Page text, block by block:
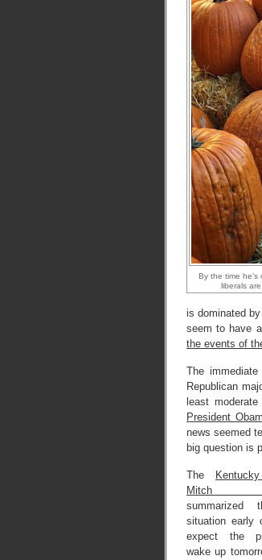
By the time
liberals
is dominated
seem to have
the events of
The
Republican
least
President
news seemed
big question is
The
Mitch
summarized
situation early
expect the
wake up